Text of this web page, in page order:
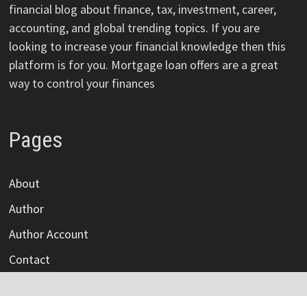
financial blog about finance, tax, investment, career,
accounting, and global trending topics. If you are
looking to increase your financial knowledge then this
platform is for you. Mortgage loan offers are a great
way to control your finances
Pages
About
Author
Author Account
Contact